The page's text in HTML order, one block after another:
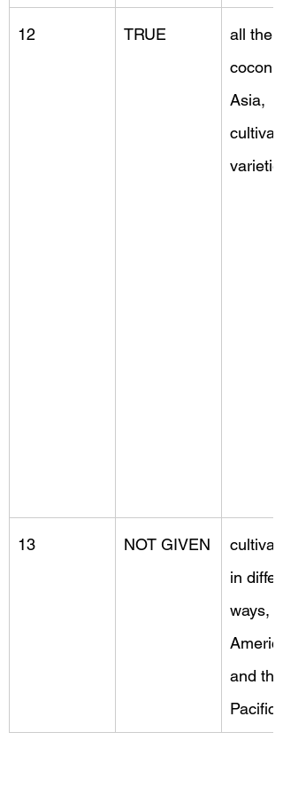
12 TRUE
all the
Asia,
varieties
13 NOT GIVEN
in
ways,
America
and the
Pacific